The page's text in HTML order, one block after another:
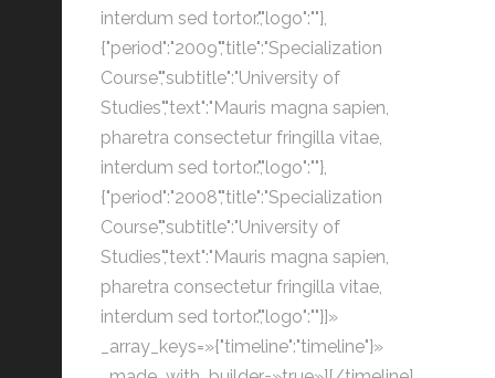
interdum sed tortor.","logo":""},
{"period":"2009","title":"Specialization
Course","subtitle":"University of
Studies","text":"Mauris magna sapien,
pharetra consectetur fringilla vitae,
interdum sed tortor.","logo":""},
{"period":"2008","title":"Specialization
Course","subtitle":"University of
Studies","text":"Mauris magna sapien,
pharetra consectetur fringilla vitae,
interdum sed tortor.","logo":""}]»
_array_keys=»{"timeline":"timeline"}»